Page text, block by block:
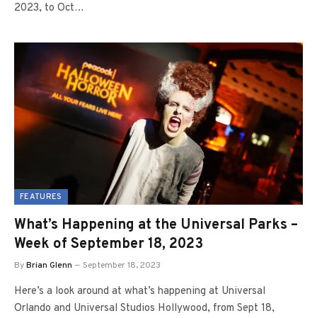
2023, to Oct…
FEATURES
What’s Happening at the Universal Parks –
Week of September 18, 2023
ByBrian Glenn September 18, 2023
Here’s a look around at what’s happening at Universal
Orlando and Universal Studios Hollywood, from Sept 18,